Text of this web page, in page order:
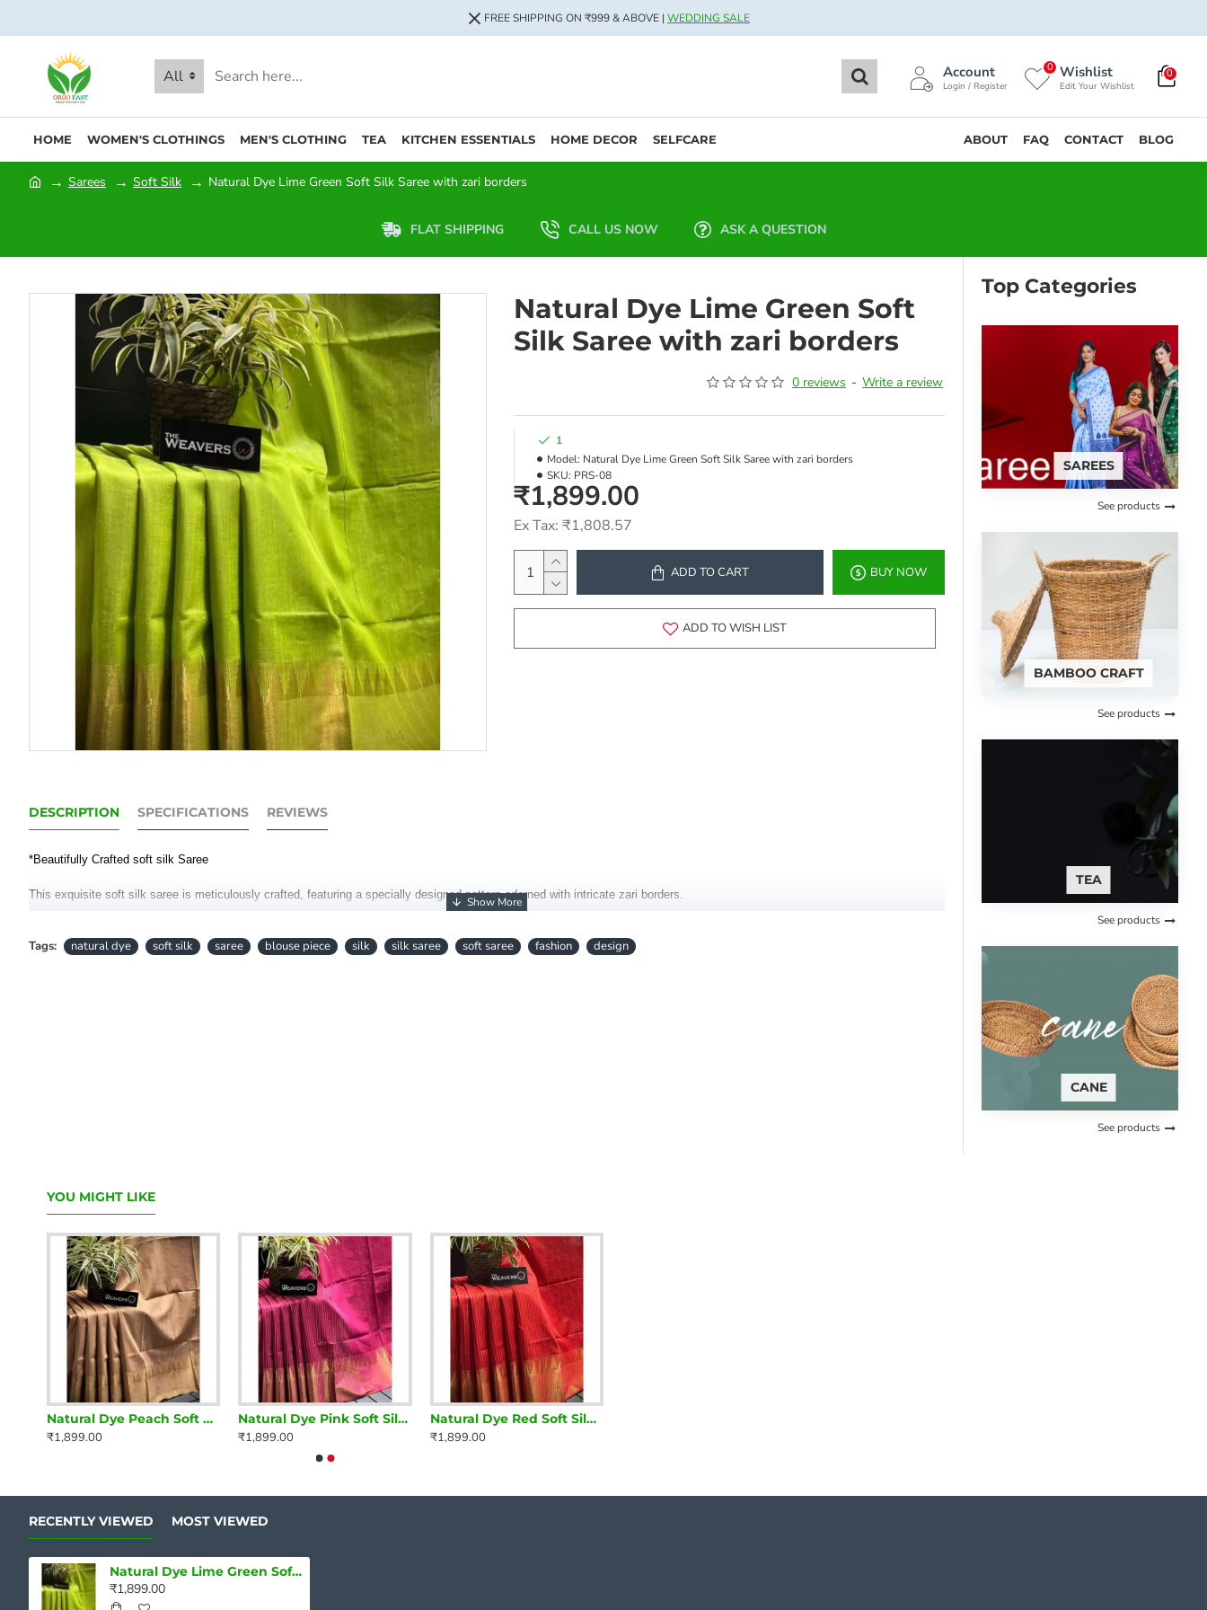
FREE SHIPPING ON ₹999 & ABOVE | WEDDING SALE
All Account
Login / Register
Wishlist
Edit Your Wishlist
0 0
HOME WOMEN'S CLOTHINGS MEN'S CLOTHING TEA KITCHEN ESSENTIALS HOME DECOR SELFCARE ABOUT FAQ CONTACT BLOG
Sarees Soft Silk Natural Dye Lime Green Soft Silk Saree with zari borders
FLAT SHIPPING CALL US NOW ASK A QUESTION
Natural Dye Lime Green Soft
Silk Saree with zari borders
0 reviews - Write a review
₹1,899.00
Ex Tax: ₹1,808.57
1
Model: Natural Dye Lime Green Soft Silk Saree with zari borders
SKU: PRS-08
ADD TO CART BUY NOW
ADD TO WISH LIST
DESCRIPTION SPECIFICATIONS REVIEWS
*Beautifully Crafted soft silk Saree
This exquisite soft silk saree is meticulously crafted, featuring a specially designed pattern adorned with intricate zari borders.
Tags: natural dye soft silk saree blouse piece silk silk saree soft saree fashion design
Top Categories
SAREES
See products
BAMBOO CRAFT
See products
TEA
See products
CANE
See products
YOU MIGHT LIKE
Natural Dye Peach Soft Silk Saree with zari borders
₹1,899.00
Natural Dye Pink Soft Silk Saree with zari borders
₹1,899.00
Natural Dye Red Soft Silk Saree with zari borders
₹1,899.00
RECENTLY VIEWED MOST VIEWED
Natural Dye Lime Green Soft Silk Saree with zari borders
₹1,899.00